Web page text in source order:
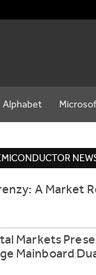
Alphabet
A Market
Markets
Mainboard